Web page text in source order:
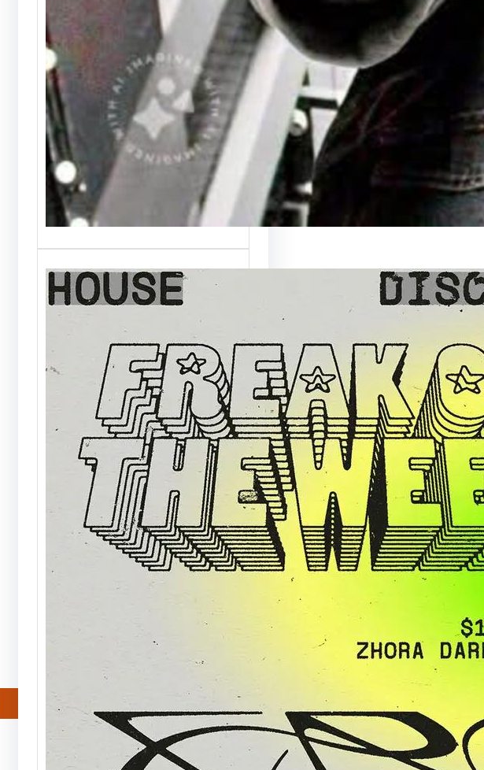
Mike “Agent X” Clark at
A Night of House,
Disco, Techno & Funk
Energy
legend Mike Agent X Clark